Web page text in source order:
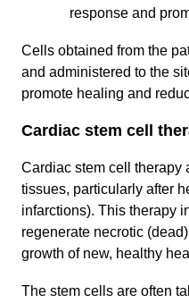
response and
Cells obtained from the
and administered to the
promote healing and
Cardiac stem cell
Cardiac stem cell therapy
tissues, particularly after
infarctions). This therapy
regenerate necrotic
growth of new, healthy
The stem cells are often